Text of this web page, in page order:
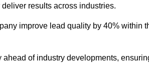
results across industries.
improve lead quality by 40% within
of industry developments,